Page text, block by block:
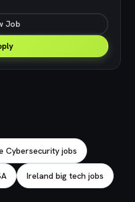
Job
Cybersecurity jobs
Ireland big tech jobs